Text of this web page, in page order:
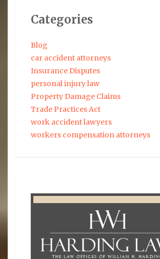
Categories
Blog
car accident attorneys
Insurance Disputes
personal injury law
Property Damage Claims
Trade Practices Act
work accident lawyers
workers compensation attorneys